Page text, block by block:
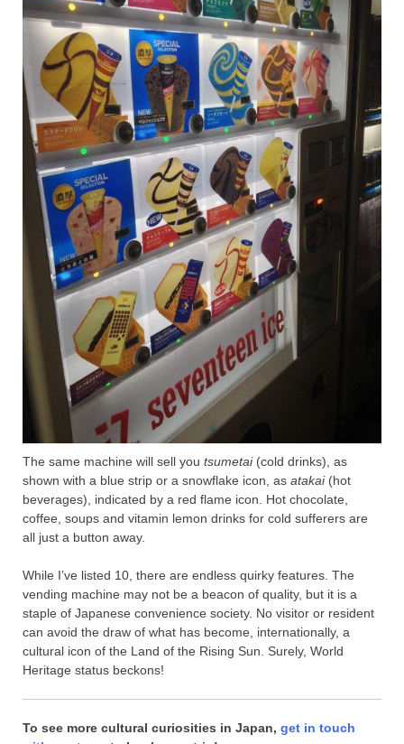
The same machine will sell you tsumetai(cold drinks), as
shown with a blue strip or a snowflake icon, as atakai(hot
beverages), indicated by a red flame icon. Hot chocolate,
coffee, soups and vitamin lemon drinks for cold sufferers are
all just a button away.
While I’ve listed 10, there are endless quirky features. The
vending machine may not be a beacon of quality, but it is a
staple of Japanese convenience society. No visitor or resident
can avoid the draw of what has become, internationally, a
cultural icon of the Land of the Rising Sun. Surely, World
Heritage status beckons!
To see more cultural curiosities in Japan, get in touch